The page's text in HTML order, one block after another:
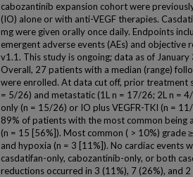
cabozantinib expansion cohort were
(IO) alone or with anti-VEGF therapies.
mg were given orally once daily. Endpoints
emergent adverse events (AEs) and objective
v1.1. This study is ongoing; data as of
Overall, 27 patients with a median (range)
were enrolled. At data cut off, prior treatment
= 5/26) and metastatic (1L n = 17/26; 2L n =
only (n = 15/26) or IO plus VEGFR-TKI (n =
89% of patients with the most common being
(n = 15 [56%]). Most common ( > 10%) grade
and hypoxia (n = 3 [11%]). No cardiac events
casdatifan-only, cabozantinib-only, or both
reductions occurred in 3 (11%), 7 (26%), and